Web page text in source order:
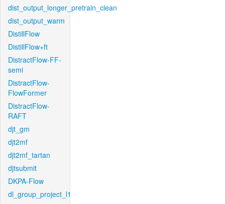
dist_output_longer_pretrain_clean
dist_output_warm
DistillFlow
DistillFlow+ft
DistractFlow-FF-
semi
DistractFlow-
FlowFormer
DistractFlow-
RAFT
djt_gm
djt2mf
djt2mf_tartan
djtsubmit
DKPA-Flow
dl_group_project_l1